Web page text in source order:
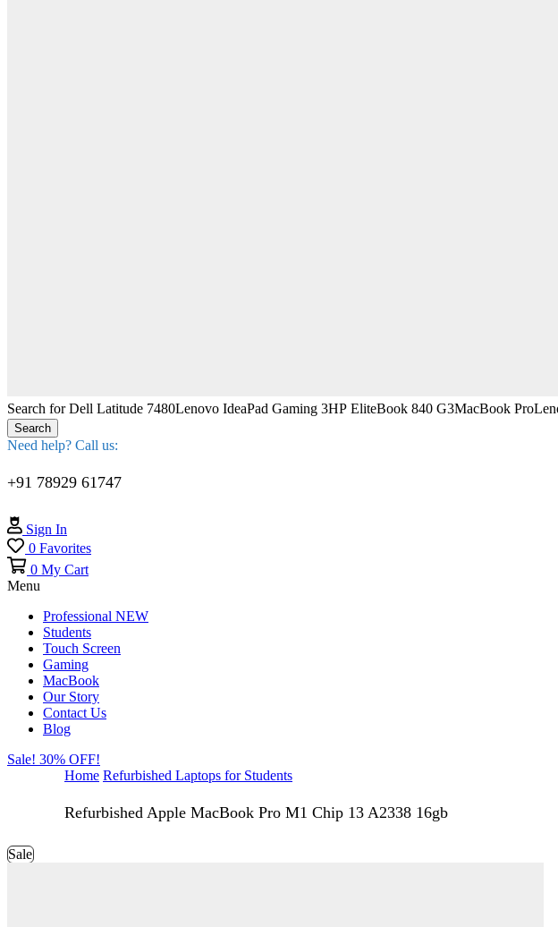
Search forDell Latitude 7480Lenovo IdeaPad Gaming 3HP EliteBook 840 G3MacBook Pro
Search
Need help? Call us:
+91 78929 61747
Sign In
0 Favorites
0 My Cart
Menu
Professional NEW
Students
Touch Screen
Gaming
MacBook
Our Story
Contact Us
Blog
Sale! 30% OFF!
Home Refurbished Laptops for Students
Refurbished Apple MacBook Pro M1 Chip 13 A2338 16gb
Sale